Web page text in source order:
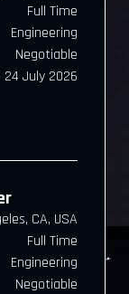
Full Time
Engineering
Negotiable
24 July 2026
CA, USA
Full Time
Engineering
Negotiable